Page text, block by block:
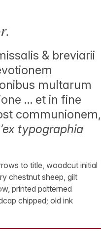
.
& breviarii
multarum
… et in fine
communionem,
typographia
to title, woodcut initial
chestnut sheep, gilt
printed patterned
chipped; old ink